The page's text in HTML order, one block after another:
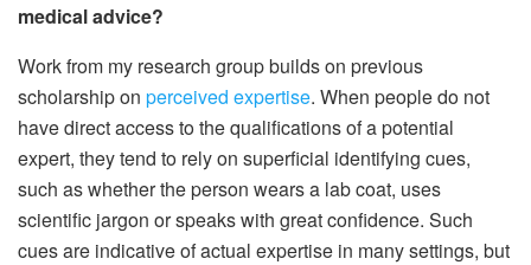
medical advice?
Work from my research group builds on previous
scholarship on perceived expertise. When people do not
have direct access to the qualifications of a potential
expert, they tend to rely on superficial identifying cues,
such as whether the person wears a lab coat, uses
scientific jargon or speaks with great confidence. Such
cues are indicative of actual expertise in many settings, but